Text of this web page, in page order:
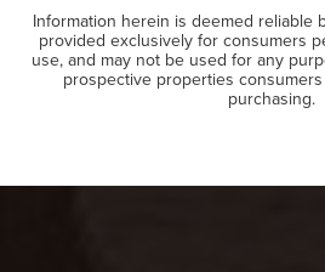
Information herein is deemed reliable
provided exclusively for consumers
use, and may not be used for any
prospective properties
purchasing.